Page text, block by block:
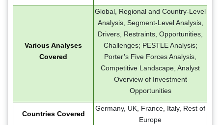
Various Analyses
Covered
Global, Regional and Country-Level
Analysis, Segment-Level Analysis,
Drivers, Restraints, Opportunities,
Challenges; PESTLE Analysis;
Porter’s Five Forces Analysis,
Competitive Landscape, Analyst
Overview of Investment
Opportunities
Countries Covered
Germany, UK, France, Italy, Rest of
Europe